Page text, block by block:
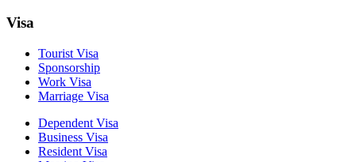
Visa
Tourist Visa
Sponsorship
Work Visa
Marriage Visa
Dependent Visa
Business Visa
Resident Visa